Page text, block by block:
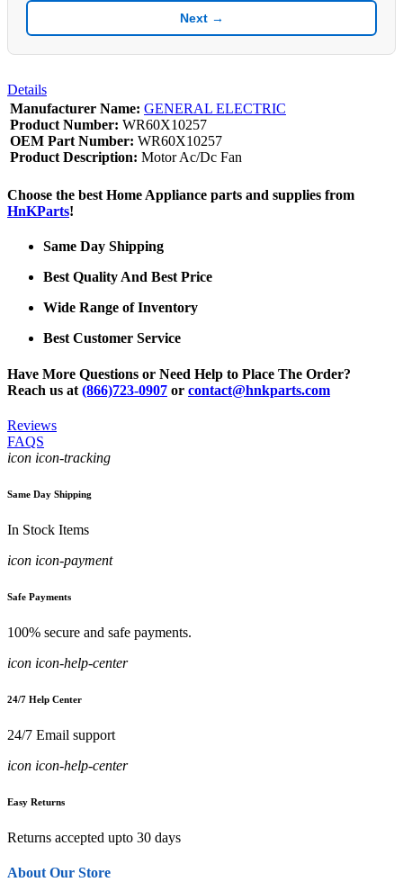
Next →
Details
Manufacturer Name: GENERAL ELECTRIC
Product Number: WR60X10257
OEM Part Number: WR60X10257
Product Description: Motor Ac/Dc Fan
Choose the best Home Appliance parts and supplies from
HnKParts!
Same Day Shipping
Best Quality And Best Price
Wide Range of Inventory
Best Customer Service
Have More Questions or Need Help to Place The Order?
Reach us at (866)723-0907 or contact@hnkparts.com
Reviews
FAQS
icon icon-tracking
Same Day Shipping
In Stock Items
icon icon-payment
Safe Payments
100% secure and safe payments.
icon icon-help-center
24/7 Help Center
24/7 Email support
icon icon-help-center
Easy Returns
Returns accepted upto 30 days
About Our Store